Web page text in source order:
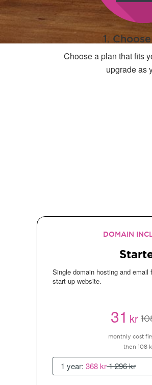
1.
Choose a plan that fits
upgrade as
DOMAIN
Single domain hosting and email
start-up website.
31kr
monthly cost
then 108
1 year: 368 kr1 296 kr